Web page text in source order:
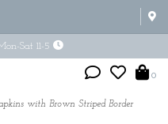
Sat 11-5
0
with Brown Striped Border